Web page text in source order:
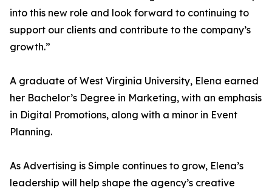
into this new role and look forward to continuing to
support our clients and contribute to the company’s
growth.”
A graduate of West Virginia University, Elena earned
her Bachelor’s Degree in Marketing, with an emphasis
in Digital Promotions, along with a minor in Event
Planning.
As Advertising is Simple continues to grow, Elena’s
leadership will help shape the agency’s creative